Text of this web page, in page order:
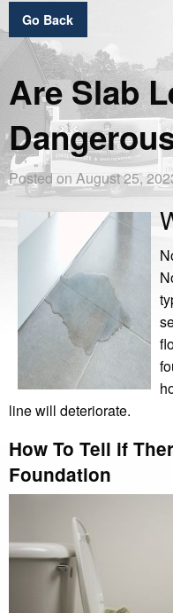
Go Back
Are Slab
Posted on August 25,
line will deteriorate.
How To Tell if
Foundation